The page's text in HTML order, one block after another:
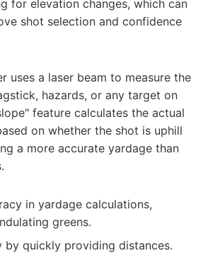
for elevation changes, which can
shot selection and confidence
uses a laser beam to measure the
hazards, or any target on
feature calculates the actual
on whether the shot is uphill
a more accurate yardage than
in yardage calculations,
greens.
by quickly providing distances.